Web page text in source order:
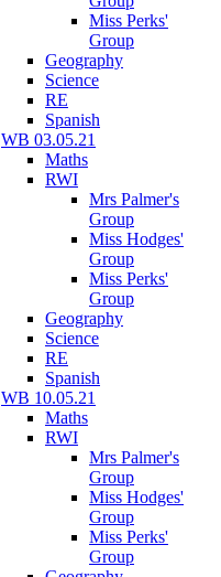
Miss Perks'
Group
Geography
Science
RE
Spanish
WB 03.05.21
Maths
RWI
Mrs Palmer's
Group
Miss Hodges'
Group
Miss Perks'
Group
Geography
Science
RE
Spanish
WB 10.05.21
Maths
RWI
Mrs Palmer's
Group
Miss Hodges'
Group
Miss Perks'
Group